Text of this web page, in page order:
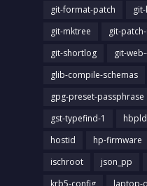
git-format-patch
git-mktree
git-
git-shortlog
git-
glib-compile-schemas
gpg-preset-passphrase
gst-typefind-1
hostid
hp-firmware
ischroot
json_pp
krb5-config
laptop-